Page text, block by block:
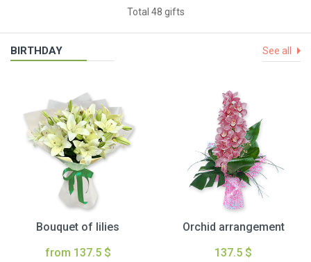
Total 48 gifts
BIRTHDAY See all
Bouquet of lilies
from 137.5 $
Orchid arrangement
137.5 $